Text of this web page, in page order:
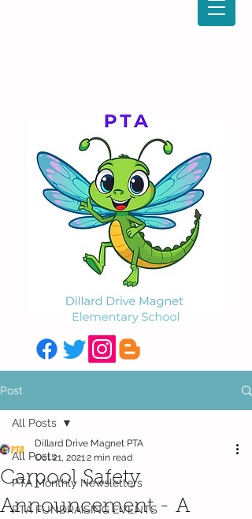
Post
All Posts
PTA Monthly Newsletters
PTA FUNDRAISING EVENTS
All Posts
Carpool Safety
Announcement - A
Dillard Drive Magnet PTA
Oct 21, 20212 min read